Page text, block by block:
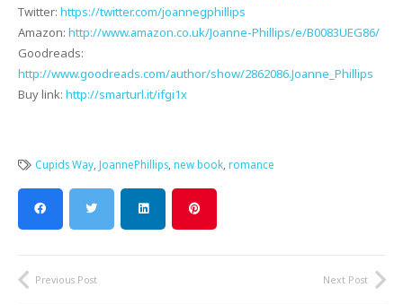
Twitter: https://twitter.com/joannegphillips
Amazon: http://www.amazon.co.uk/Joanne-Phillips/e/B0083UEG86/
Goodreads:
http://www.goodreads.com/author/show/2862086.Joanne_Phillips
Buy link: http://smarturl.it/ifgi1x
Cupids Way,JoannePhillips,new book,romance
Previous Post Next Post